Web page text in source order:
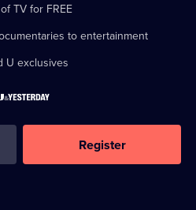
TV for FREE
to entertainment
U exclusives
Register